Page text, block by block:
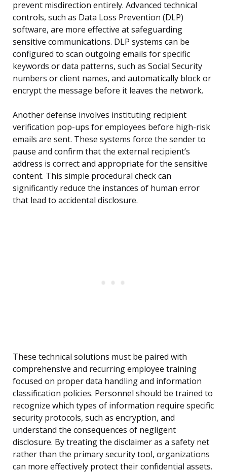
prevent misdirection entirely. Advanced technical
controls, such as Data Loss Prevention (DLP)
software, are more effective at safeguarding
sensitive communications. DLP systems can be
configured to scan outgoing emails for specific
keywords or data patterns, such as Social Security
numbers or client names, and automatically block or
encrypt the message before it leaves the network.
Another defense involves instituting recipient
verification pop-ups for employees before high-risk
emails are sent. These systems force the sender to
pause and confirm that the external recipient’s
address is correct and appropriate for the sensitive
content. This simple procedural check can
significantly reduce the instances of human error
that lead to accidental disclosure.
These technical solutions must be paired with
comprehensive and recurring employee training
focused on proper data handling and information
classification policies. Personnel should be trained to
recognize which types of information require specific
security protocols, such as encryption, and
understand the consequences of negligent
disclosure. By treating the disclaimer as a safety net
rather than the primary security tool, organizations
can more effectively protect their confidential assets.